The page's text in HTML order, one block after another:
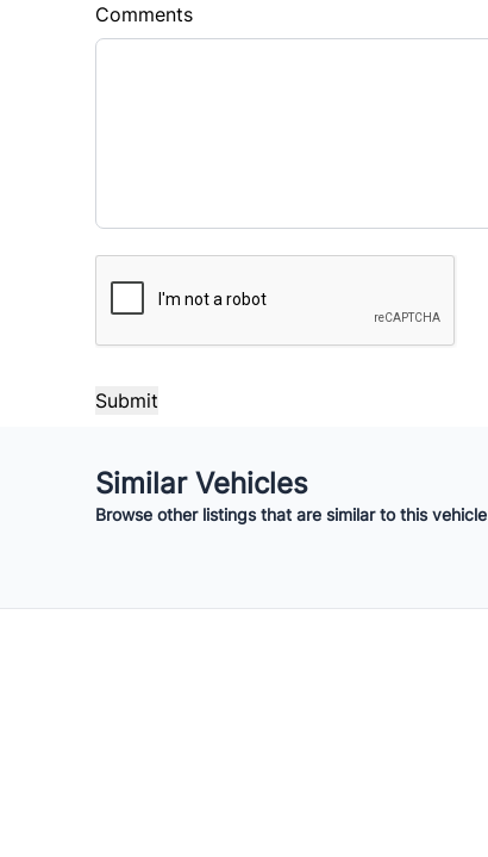
Comments
Similar Vehicles
Browse other listings that are similar to this vehicle